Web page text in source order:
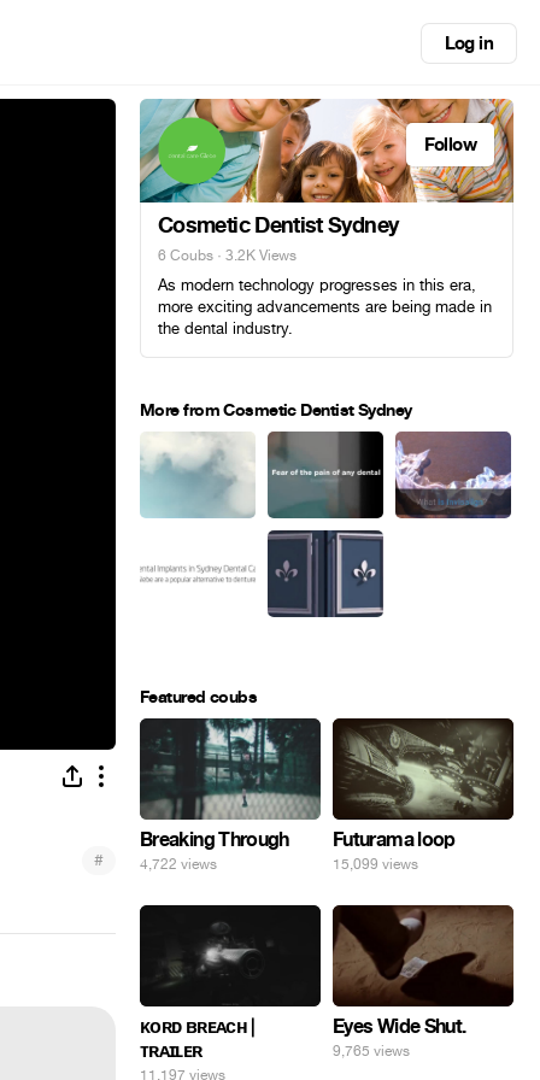
Log in
#
Follow
Cosmetic Dentist Sydney
6 Coubs · 3.2K Views
As modern technology progresses in this era,
more exciting advancements are being made in
the dental industry.
More from Cosmetic Dentist Sydney
Featured coubs
Breaking Through
4,722 views
Futurama loop
15,099 views
ᴋᴏʀᴅ ʙʀᴇᴀᴄʜ |
ᴛʀᴀɪʟᴇʀ
11,197 views
Eyes Wide Shut.
9,765 views